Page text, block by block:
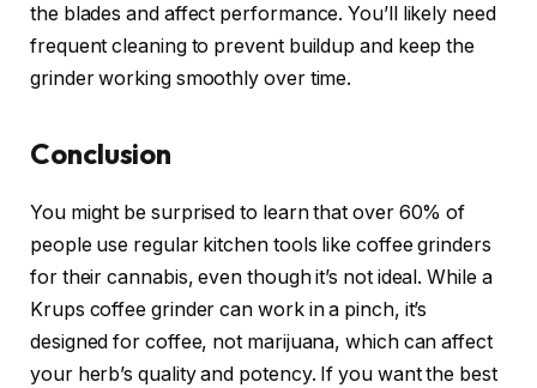
the blades and affect performance. You’ll likely need
frequent cleaning to prevent buildup and keep the
grinder working smoothly over time.
Conclusion
You might be surprised to learn that over 60% of
people use regular kitchen tools like coffee grinders
for their cannabis, even though it’s not ideal. While a
Krups coffee grinder can work in a pinch, it’s
designed for coffee, not marijuana, which can affect
your herb’s quality and potency. If you want the best